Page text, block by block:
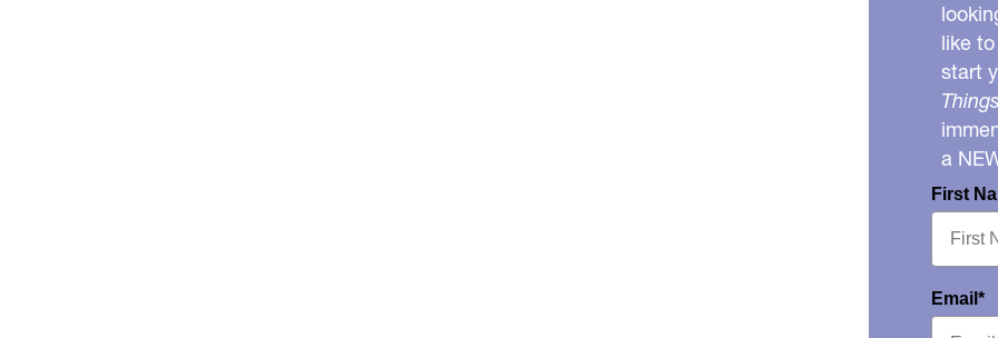
like
start
a
First
Email*